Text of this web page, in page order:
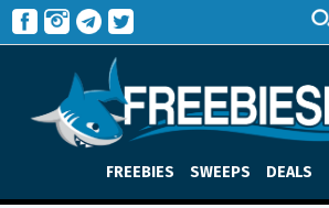
FREEBIES SWEEPS DEALS